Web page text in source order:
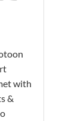
with
&